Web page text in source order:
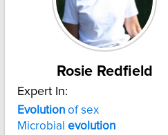
Rosie Redfield
Expert In:
Evolution of sex
Microbial evolution